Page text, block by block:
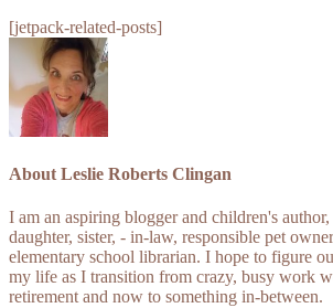
[jetpack-related-posts]
About Leslie Roberts Clingan
I am an aspiring blogger and children's
daughter, sister, - in-law, responsible pet
elementary school librarian. I hope to figure
my life as I transition from crazy, busy work
retirement and now to something in-between.